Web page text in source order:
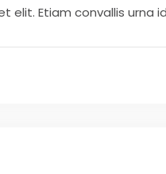
Etiam convallis urna